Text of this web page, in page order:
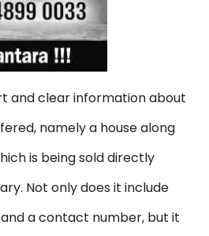
and clear information about
namely a house along
is being sold directly
Not only does it include
a contact number, but it